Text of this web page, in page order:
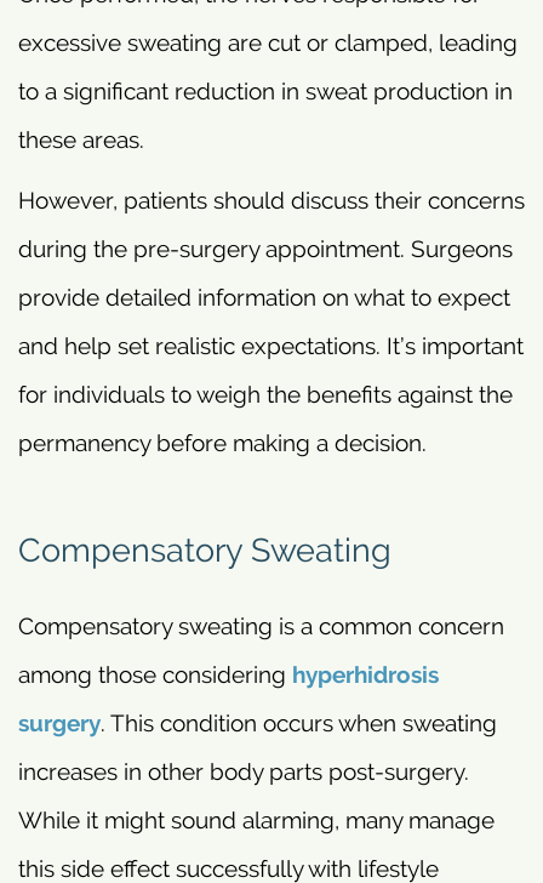
excessive sweating are cut or clamped, leading
to a significant reduction in sweat production in
these areas.
However, patients should discuss their concerns
during the pre-surgery appointment. Surgeons
provide detailed information on what to expect
and help set realistic expectations. It’s important
for individuals to weigh the benefits against the
permanency before making a decision.
Compensatory Sweating
Compensatory sweating is a common concern
among those considering hyperhidrosis
surgery. This condition occurs when sweating
increases in other body parts post-surgery.
While it might sound alarming, many manage
this side effect successfully with lifestyle